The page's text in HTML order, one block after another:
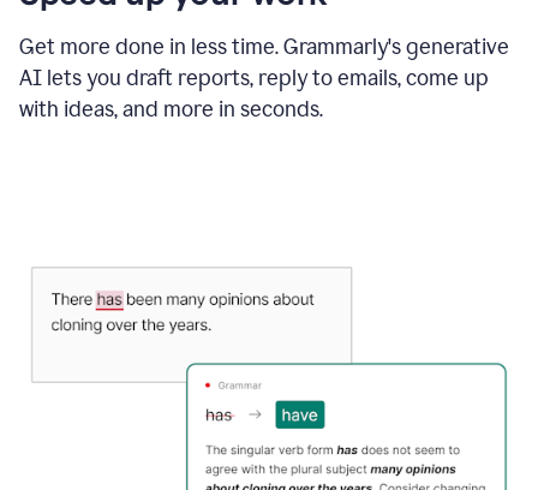
Get more done in less time. Grammarly's generative
AI lets you draft reports, reply to emails, come up
with ideas, and more in seconds.